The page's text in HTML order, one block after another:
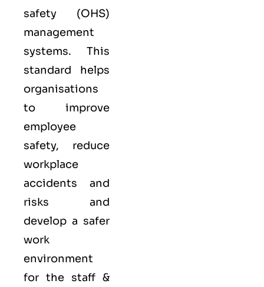
safety (OHS)
management
systems. This
standard helps
organisations
to improve
employee
safety, reduce
workplace
accidents and
risks and
develop a safer
work
environment
for the staff &